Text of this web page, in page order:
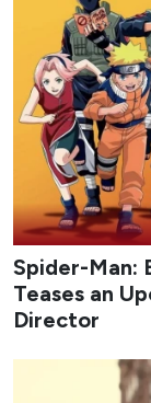
Spider-Man:
Teases an
Director